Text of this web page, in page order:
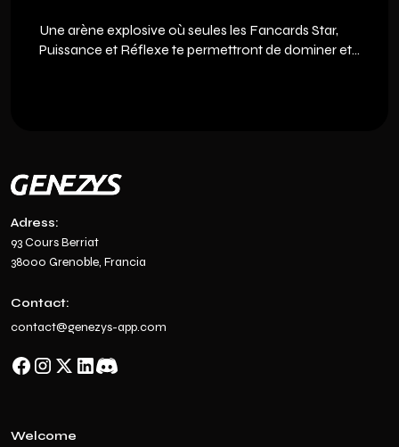
Une arène explosive où seules les Fancards Star,
Puissance et Réflexe te permettront de dominer et
Adress:
93 Cours Berriat
38000 Grenoble, Francia
Contact:
contact@genezys-app.com
Welcome